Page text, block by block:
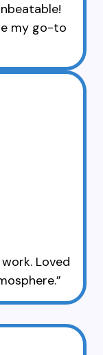
my go-to
Loved